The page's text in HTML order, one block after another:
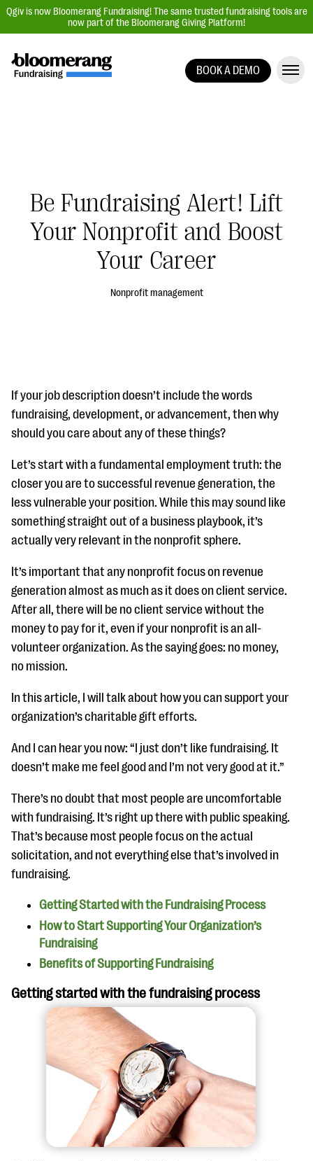
Qgiv is now Bloomerang Fundraising! The same trusted fundraising tools are
now part of the Bloomerang Giving Platform!
Auction Fundraising
Donor Management | CRM
Data, Reports, & Statistics
#Giving Tuesday Ultimate Guide
DOWNLOAD NOW
Blog
eBooks + Templates
Ask an Expert
Our Ask an Expert series features real fundraising
questions
EXPLORE THE SERIES
BOOK A DEMO
Be Fundraising Alert! Lift
Your Nonprofit and Boost
Your Career
Nonprofit management
If your job description doesn’t include the words
fundraising, development, or advancement, then why
should you care about any of these things?
Let’s start with a fundamental employment truth: the
closer you are to successful revenue generation, the
less vulnerable your position. While this may sound like
something straight out of a business playbook, it’s
actually very relevant in the nonprofit sphere.
It’s important that any nonprofit focus on revenue
generation almost as much as it does on client service.
After all, there will be no client service without the
money to pay for it, even if your nonprofit is an all-
volunteer organization. As the saying goes: no money,
no mission.
In this article, I will talk about how you can support your
organization’s charitable gift efforts.
And I can hear you now: “I just don’t like fundraising. It
doesn’t make me feel good and I’m not very good at it.”
There’s no doubt that most people are uncomfortable
with fundraising. It’s right up there with public speaking.
That’s because most people focus on the actual
solicitation, and not everything else that’s involved in
fundraising.
Getting Started with the Fundraising Process
How to Start Supporting Your Organization’s
Fundraising
Benefits of Supporting Fundraising
Getting started with the fundraising process